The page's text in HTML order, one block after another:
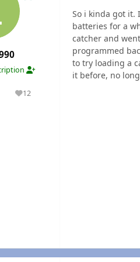
12
Reputation
So i kinda got it.
batteries for a
catcher and
programmed
to try loading a
it before, no